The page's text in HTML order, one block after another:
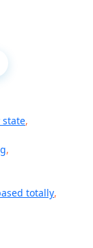
,
,
totally,